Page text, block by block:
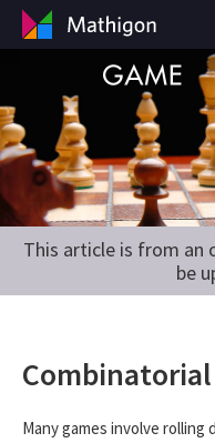
This article is from an
be
Combinatorial
Many games involve rolling